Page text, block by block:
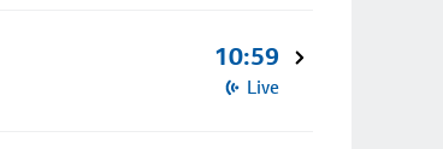
10:59
Live